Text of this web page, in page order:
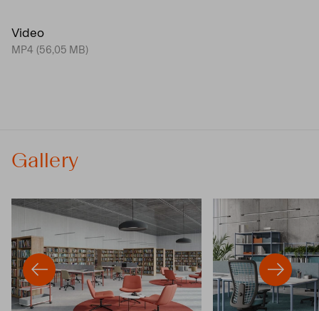
Video
MP4 (56,05 MB)
Gallery